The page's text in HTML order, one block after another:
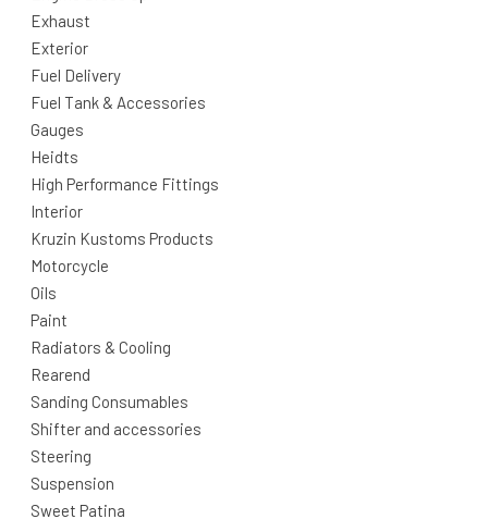
Exhaust
Exterior
Fuel Delivery
Fuel Tank & Accessories
Gauges
Heidts
High Performance Fittings
Interior
Kruzin Kustoms Products
Motorcycle
Oils
Paint
Radiators & Cooling
Rearend
Sanding Consumables
Shifter and accessories
Steering
Suspension
Sweet Patina